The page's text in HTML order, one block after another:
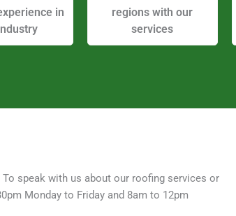
in
regions with our
services
speak with us about our roofing services or
Monday to Friday and 8am to 12pm